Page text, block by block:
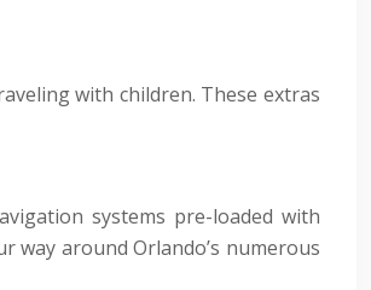
with children. These extras
systems pre-loaded with
way around Orlando’s numerous